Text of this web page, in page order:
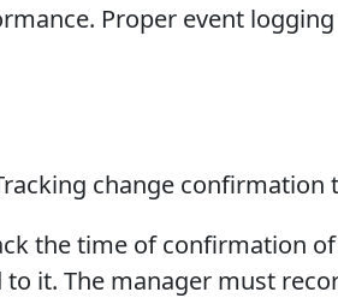
Proper event
the time of confirmation
it. The manager must